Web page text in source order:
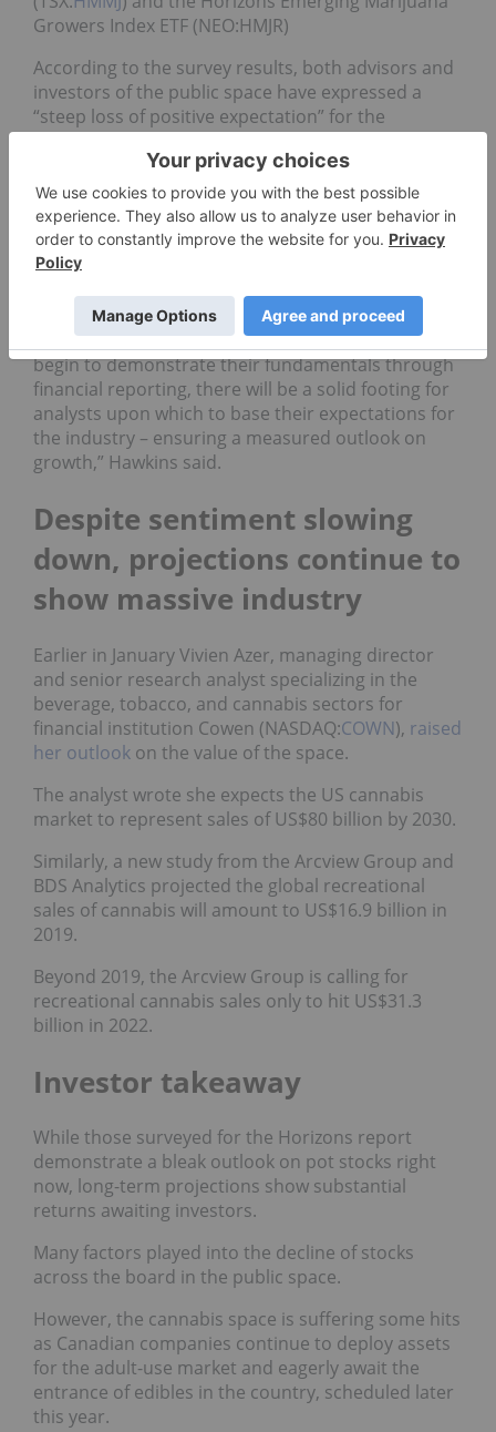
Growers Index ETF (NEO:HMJR)
According to the survey results, both advisors and
investors of the public space have expressed a
“steep loss of positive expectation” for the
Only 31 percent of respondents indicated a
positive or bullish outlook on pot stocks.
Despite the gloomy outlook, Hawkins expects the
growth of the industry to continue as companies
show financial stability.
“As more of these Cannabis-sector companies
begin to demonstrate their fundamentals through
financial reporting, there will be a solid footing for
analysts upon which to base their expectations for
the industry – ensuring a measured outlook on
growth,” Hawkins said.
Despite sentiment slowing
down, projections continue to
show massive industry
Earlier in January Vivien Azer, managing director
and senior research analyst specializing in the
beverage, tobacco, and cannabis sectors for
financial institution Cowen (NASDAQ:COWN), raised
her outlook on the value of the space.
The analyst wrote she expects the US cannabis
market to represent sales of US$80 billion by 2030.
Similarly, a new study from the Arcview Group and
BDS Analytics projected the global recreational
sales of cannabis will amount to US$16.9 billion in
2019.
Beyond 2019, the Arcview Group is calling for
recreational cannabis sales only to hit US$31.3
billion in 2022.
Investor takeaway
While those surveyed for the Horizons report
demonstrate a bleak outlook on pot stocks right
now, long-term projections show substantial
returns awaiting investors.
Many factors played into the decline of stocks
across the board in the public space.
However, the cannabis space is suffering some hits
as Canadian companies continue to deploy assets
for the adult-use market and eagerly await the
entrance of edibles in the country, scheduled later
this year.